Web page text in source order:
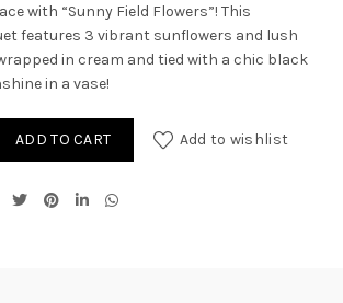
with “Sunny Field Flowers”! This
features 3 vibrant sunflowers and lush
in cream and tied with a chic black
in a vase!
ADD TO CART Add to wishlist